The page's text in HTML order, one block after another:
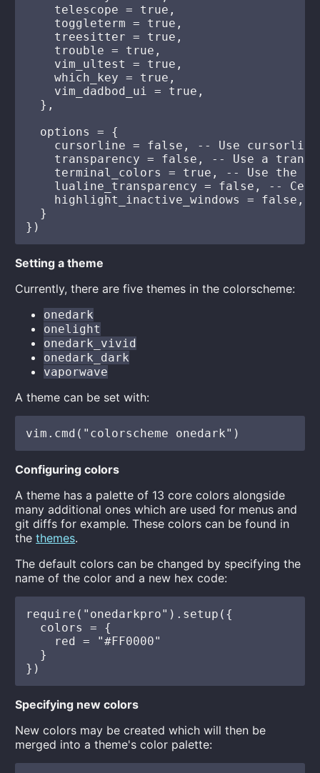
    telescope = true,
    toggleterm = true,
    treesitter = true,
    trouble = true,
    vim_ultest = true,
    which_key = true,
    vim_dadbod_ui = true,
  },
  options = {
cursorline = false, -- Use
transparency = false, -- Use a
terminal_colors = true, -- Use the
lualine_transparency = false, --
highlight_inactive_windows = false,
  }
Setting a theme
Currently, there are five themes in the colorscheme:
onedark
onelight
onedark_vivid
onedark_dark
vaporwave
A theme can be set with:
Configuring colors
A theme has a palette of 13 core colors alongside
many additional ones which are used for menus and
git diffs for example. These colors can be found in
thethemes.
The default colors can be changed by specifying the
name of the color and a new hex code:
require("onedarkpro").setup({
  colors = {
    red = "#FF0000"
  }
Specifying new colors
New colors may be created which will then be
merged into a theme's color palette: